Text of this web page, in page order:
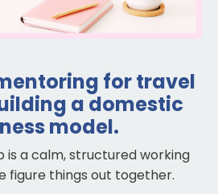
for travel
a domestic
model.
is a calm, structured working
figure things out together.